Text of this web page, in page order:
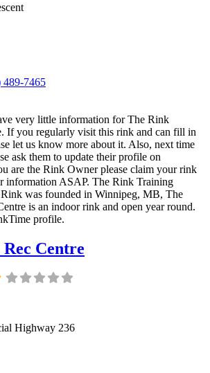
489-7465
very little information for The Rink
If you regularly visit this rink and can fill in
let us know more about it. Also, next time
ask them to update their profile on
are the Rink Owner please claim your rink
information ASAP. The Rink Training
was founded in Winnipeg, MB, The
is an indoor rink and open year round.
profile.
Centre
Highway 236